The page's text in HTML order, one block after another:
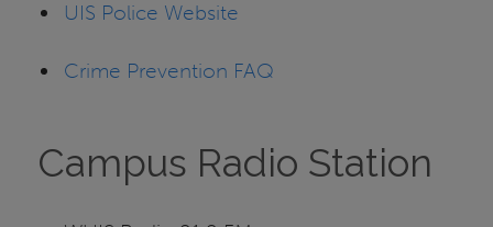
UIS Police Website
Crime Prevention FAQ
Campus Radio Station